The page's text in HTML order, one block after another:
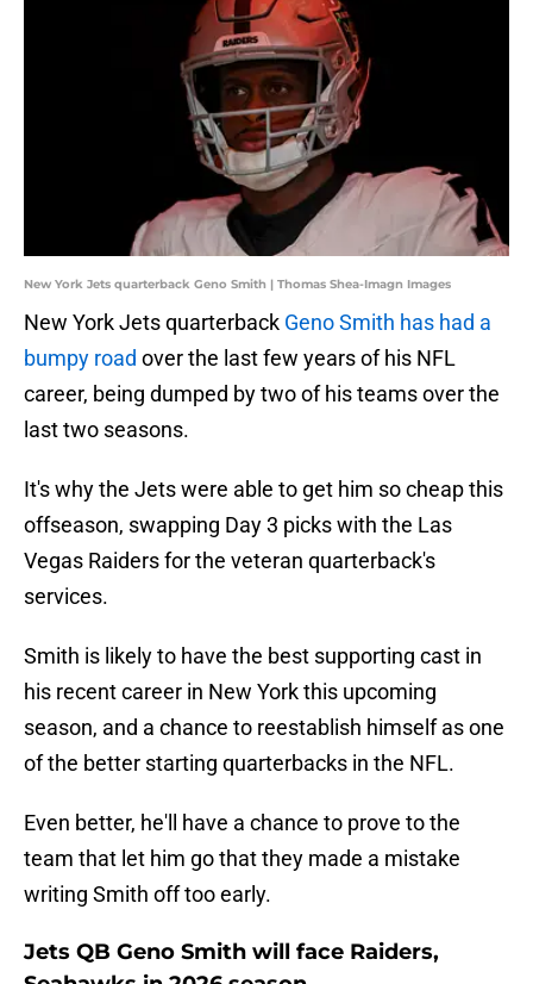
New York Jets quarterback Geno Smith | Thomas Shea-Imagn Images
New York Jets quarterback Geno Smith has had a
bumpy road over the last few years of his NFL
career, being dumped by two of his teams over the
last two seasons.
It's why the Jets were able to get him so cheap this
offseason, swapping Day 3 picks with the Las
Vegas Raiders for the veteran quarterback's
services.
Smith is likely to have the best supporting cast in
his recent career in New York this upcoming
season, and a chance to reestablish himself as one
of the better starting quarterbacks in the NFL.
Even better, he'll have a chance to prove to the
team that let him go that they made a mistake
writing Smith off too early.
Jets QB Geno Smith will face Raiders,